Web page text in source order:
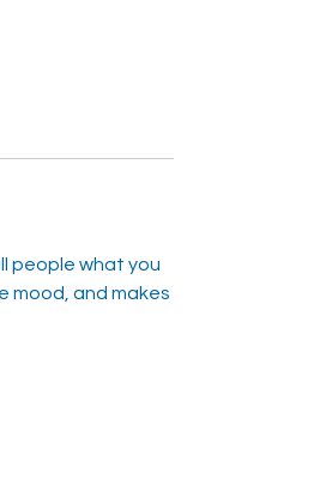
people what you
mood, and makes